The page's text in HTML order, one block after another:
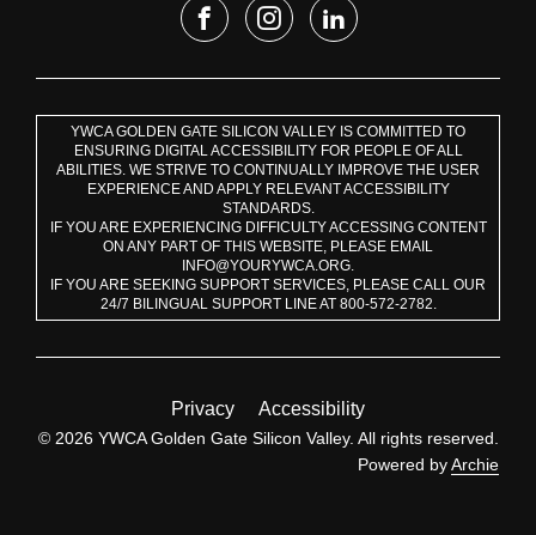
YWCA GOLDEN GATE SILICON VALLEY IS COMMITTED TO
ENSURING DIGITAL ACCESSIBILITY FOR PEOPLE OF ALL
ABILITIES. WE STRIVE TO CONTINUALLY IMPROVE THE USER
EXPERIENCE AND APPLY RELEVANT ACCESSIBILITY
STANDARDS.
IF YOU ARE EXPERIENCING DIFFICULTY ACCESSING CONTENT
ON ANY PART OF THIS WEBSITE, PLEASE EMAIL
INFO@YOURYWCA.ORG.
IF YOU ARE SEEKING SUPPORT SERVICES, PLEASE CALL OUR
24/7 BILINGUAL SUPPORT LINE AT 800-572-2782.
Privacy Accessibility
© 2026 YWCA Golden Gate Silicon Valley. All rights reserved.
Powered byArchie